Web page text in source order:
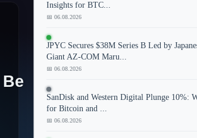
Insights for BTC...
📅 06.08.2026
JPYC Secures $38M Series B Led by
Giant AZ-COM Maru...
📅 06.08.2026
SanDisk and Western Digital Plunge 10%:
for Bitcoin and ...
📅 06.08.2026